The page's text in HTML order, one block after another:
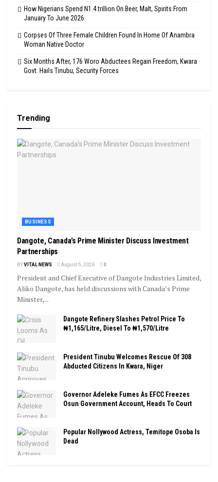
How Nigerians Spend N1.4 trillion On Beer, Malt, Spirits From
January To June 2026
Corpses Of Three Female Children Found In Home Of Anambra
Woman Native Doctor
Six Months After, 176 Woro Abductees Regain Freedom, Kwara
Govt. Hails Tinubu, Security Forces
Trending
BUSINESS
Dangote, Canada’s Prime Minister Discuss Investment
Partnerships
BYVITAL NEWS August 5, 2026 0
President and Chief Executive of Dangote Industries Limited,
Aliko Dangote, has held discussions with Canada’s Prime
Minister,...
Dangote Refinery Slashes Petrol Price To
₦1,165/Litre, Diesel To ₦1,570/Litre
President Tinubu Welcomes Rescue Of 308
Abducted Citizens In Kwara, Niger
Governor Adeleke Fumes As EFCC Freezes
Osun Government Account, Heads To Court
Popular Nollywood Actress, Temitope Osoba Is
Dead